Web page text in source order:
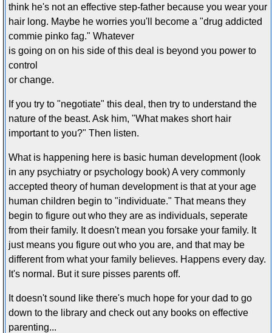
think he's not an effective step-father because you wear your
hair long. Maybe he worries you'll become a "drug addicted
commie pinko fag." Whatever
is going on on his side of this deal is beyond you power to
control
or change.
If you try to "negotiate" this deal, then try to understand the
nature of the beast. Ask him, "What makes short hair
important to you?" Then listen.
What is happening here is basic human development (look
in any psychiatry or psychology book) A very commonly
accepted theory of human development is that at your age
human children begin to "individuate." That means they
begin to figure out who they are as individuals, seperate
from their family. It doesn't mean you forsake your family. It
just means you figure out who you are, and that may be
different from what your family believes. Happens every day.
It's normal. But it sure pisses parents off.
It doesn't sound like there's much hope for your dad to go
down to the library and check out any books on effective
parenting...